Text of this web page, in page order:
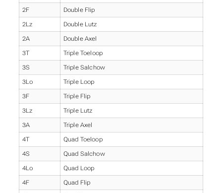
2F Double Flip
2Lz Double Lutz
2A Double Axel
3T Triple Toeloop
3S Triple Salchow
3Lo Triple Loop
3F Triple Flip
3Lz Triple Lutz
3A Triple Axel
4T Quad Toeloop
4S Quad Salchow
4Lo Quad Loop
4F Quad Flip